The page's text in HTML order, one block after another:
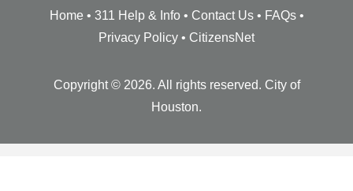
Home • 311 Help & Info• Contact Us• FAQs•
Privacy Policy • CitizensNet
Copyright © 2026. All rights reserved. City of
Houston.